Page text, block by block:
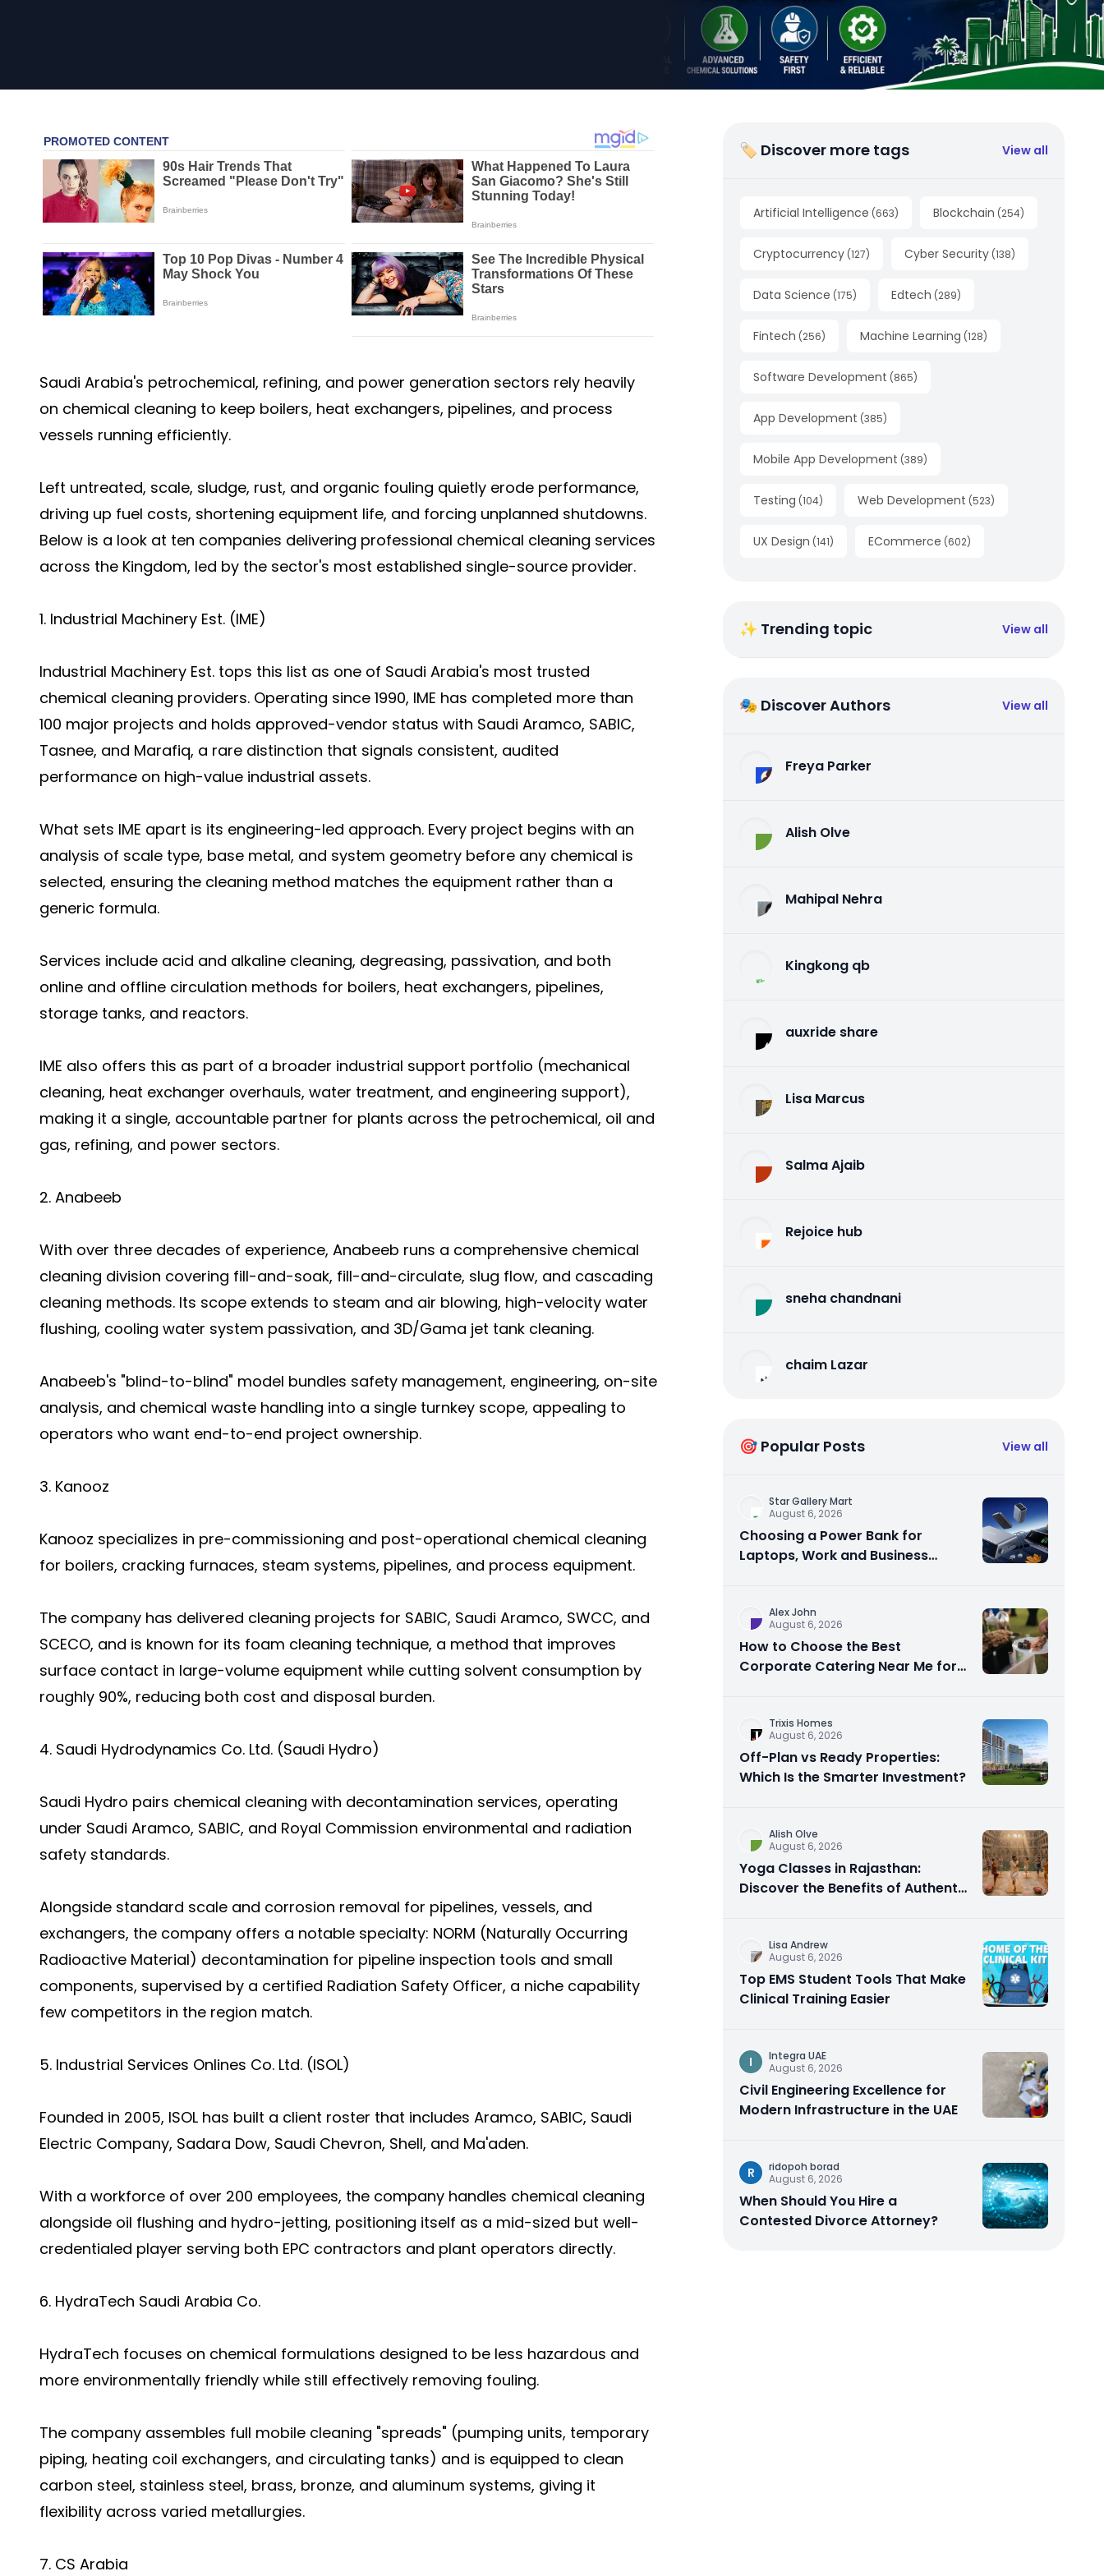
Saudi Arabia's petrochemical, refining, and power generation sectors rely heavily
on chemical cleaning to keep boilers, heat exchangers, pipelines, and process
vessels running efficiently.
Left untreated, scale, sludge, rust, and organic fouling quietly erode performance,
driving up fuel costs, shortening equipment life, and forcing unplanned shutdowns.
Below is a look at ten companies delivering professional chemical cleaning services
across the Kingdom, led by the sector's most established single-source provider.
1. Industrial Machinery Est. (IME)
Industrial Machinery Est. tops this list as one of Saudi Arabia's most trusted
chemical cleaning providers. Operating since 1990, IME has completed more than
100 major projects and holds approved-vendor status with Saudi Aramco, SABIC,
Tasnee, and Marafiq, a rare distinction that signals consistent, audited
performance on high-value industrial assets.
What sets IME apart is its engineering-led approach. Every project begins with an
analysis of scale type, base metal, and system geometry before any chemical is
selected, ensuring the cleaning method matches the equipment rather than a
generic formula.
Services include acid and alkaline cleaning, degreasing, passivation, and both
online and offline circulation methods for boilers, heat exchangers, pipelines,
storage tanks, and reactors.
IME also offers this as part of a broader industrial support portfolio (mechanical
cleaning, heat exchanger overhauls, water treatment, and engineering support),
making it a single, accountable partner for plants across the petrochemical, oil and
gas, refining, and power sectors.
2. Anabeeb
With over three decades of experience, Anabeeb runs a comprehensive chemical
cleaning division covering fill-and-soak, fill-and-circulate, slug flow, and cascading
cleaning methods. Its scope extends to steam and air blowing, high-velocity water
flushing, cooling water system passivation, and 3D/Gama jet tank cleaning.
Anabeeb's "blind-to-blind" model bundles safety management, engineering, on-site
analysis, and chemical waste handling into a single turnkey scope, appealing to
operators who want end-to-end project ownership.
3. Kanooz
Kanooz specializes in pre-commissioning and post-operational chemical cleaning
for boilers, cracking furnaces, steam systems, pipelines, and process equipment.
The company has delivered cleaning projects for SABIC, Saudi Aramco, SWCC, and
SCECO, and is known for its foam cleaning technique, a method that improves
surface contact in large-volume equipment while cutting solvent consumption by
roughly 90%, reducing both cost and disposal burden.
4. Saudi Hydrodynamics Co. Ltd. (Saudi Hydro)
Saudi Hydro pairs chemical cleaning with decontamination services, operating
under Saudi Aramco, SABIC, and Royal Commission environmental and radiation
safety standards.
Alongside standard scale and corrosion removal for pipelines, vessels, and
exchangers, the company offers a notable specialty: NORM (Naturally Occurring
Radioactive Material) decontamination for pipeline inspection tools and small
components, supervised by a certified Radiation Safety Officer, a niche capability
few competitors in the region match.
5. Industrial Services Onlines Co. Ltd. (ISOL)
Founded in 2005, ISOL has built a client roster that includes Aramco, SABIC, Saudi
Electric Company, Sadara Dow, Saudi Chevron, Shell, and Ma'aden.
With a workforce of over 200 employees, the company handles chemical cleaning
alongside oil flushing and hydro-jetting, positioning itself as a mid-sized but well-
credentialed player serving both EPC contractors and plant operators directly.
6. HydraTech Saudi Arabia Co.
HydraTech focuses on chemical formulations designed to be less hazardous and
more environmentally friendly while still effectively removing fouling.
The company assembles full mobile cleaning "spreads" (pumping units, temporary
piping, heating coil exchangers, and circulating tanks) and is equipped to clean
carbon steel, stainless steel, brass, bronze, and aluminum systems, giving it
flexibility across varied metallurgies.
7. CS Arabia
🏷 Discover more tags View all
Artificial Intelligence (663) Blockchain (254)
Cryptocurrency (127) Cyber Security (138)
Data Science (175) Edtech (289)
Fintech (256) Machine Learning (128)
Software Development (865)
App Development (385)
Mobile App Development (389)
Testing (104) Web Development (523)
UX Design (141) ECommerce (602)
✨ Trending topic View all
🎭 Discover Authors View all
Freya Parker
Alish Olve
Mahipal Nehra
Kingkong qb
auxride share
Lisa Marcus
Salma Ajaib
Rejoice hub
sneha chandnani
chaim Lazar
🎯 Popular Posts View all
Star Gallery Mart
August 6, 2026
Choosing a Power Bank for
Laptops, Work and Business
Alex John
August 6, 2026
How to Choose the Best
Corporate Catering Near Me for
Trixis Homes
August 6, 2026
Off-Plan vs Ready Properties:
Which Is the Smarter Investment?
Alish Olve
August 6, 2026
Yoga Classes in Rajasthan:
Discover the Benefits of Authentic
Lisa Andrew
August 6, 2026
Top EMS Student Tools That Make
Clinical Training Easier
I
Integra UAE
August 6, 2026
Civil Engineering Excellence for
Modern Infrastructure in the UAE
R
ridopoh borad
August 6, 2026
When Should You Hire a
Contested Divorce Attorney?